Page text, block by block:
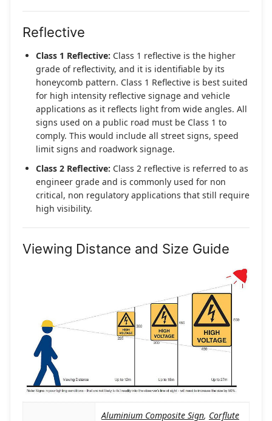
Reflective
Class 1 Reflective: Class 1 reflective is the higher
grade of reflectivity, and it is identifiable by its
honeycomb pattern. Class 1 Reflective is best suited
for high intensity reflective signage and vehicle
applications as it reflects light from wide angles. All
signs used on a public road must be Class 1 to
comply. This would include all street signs, speed
limit signs and roadwork signage.
Class 2 Reflective: Class 2 reflective is referred to as
engineer grade and is commonly used for non
critical, non regulatory applications that still require
high visibility.
Viewing Distance and Size Guide
Aluminium Composite Sign, Corflute